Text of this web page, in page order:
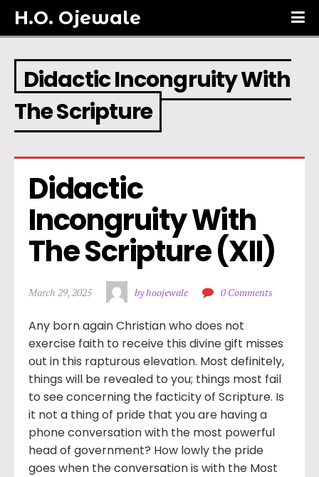
H.O. Ojewale
Didactic Incongruity With
The Scripture
Didactic
Incongruity With
The Scripture (XII)
March 29, 2025 by hoojewale 0 Comments
Any born again Christian who does not
exercise faith to receive this divine gift misses
out in this rapturous elevation. Most definitely,
things will be revealed to you; things most fail
to see concerning the facticity of Scripture. Is
it not a thing of pride that you are having a
phone conversation with the most powerful
head of government? How lowly the pride
goes when the conversation is with the Most